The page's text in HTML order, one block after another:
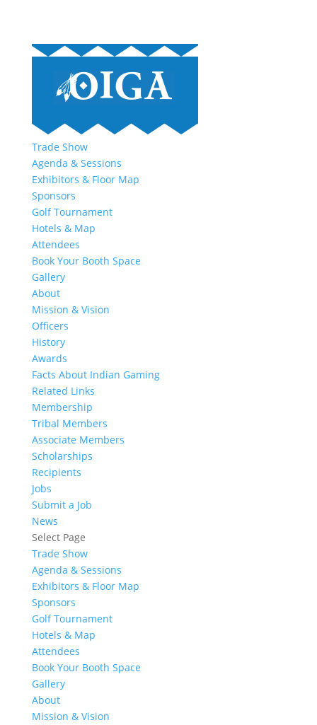
Trade Show
Agenda & Sessions
Exhibitors & Floor Map
Sponsors
Golf Tournament
Hotels & Map
Attendees
Book Your Booth Space
Gallery
About
Mission & Vision
Officers
History
Awards
Facts About Indian Gaming
Related Links
Membership
Tribal Members
Associate Members
Scholarships
Recipients
Jobs
Submit a Job
News
Select Page
Trade Show
Agenda & Sessions
Exhibitors & Floor Map
Sponsors
Golf Tournament
Hotels & Map
Attendees
Book Your Booth Space
Gallery
About
Mission & Vision